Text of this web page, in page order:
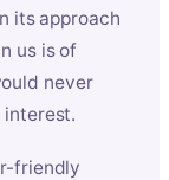
its approach
us is of
never
interest.
friendly